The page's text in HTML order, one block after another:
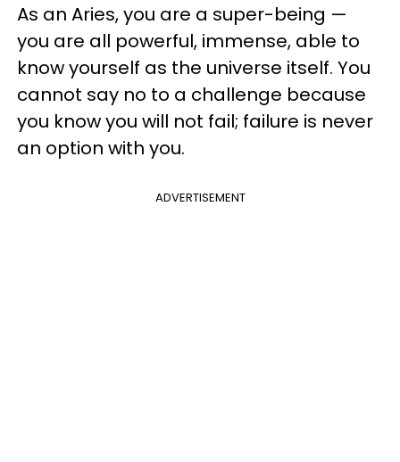
As an Aries, you are a super-being —
you are all powerful, immense, able to
know yourself as the universe itself. You
cannot say no to a challenge because
you know you will not fail; failure is never
an option with you.
ADVERTISEMENT